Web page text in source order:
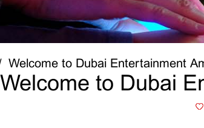
Welcome to Dubai Entertainment
Welcome to Dubai